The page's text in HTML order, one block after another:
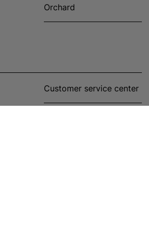
Orchard
Customer service center